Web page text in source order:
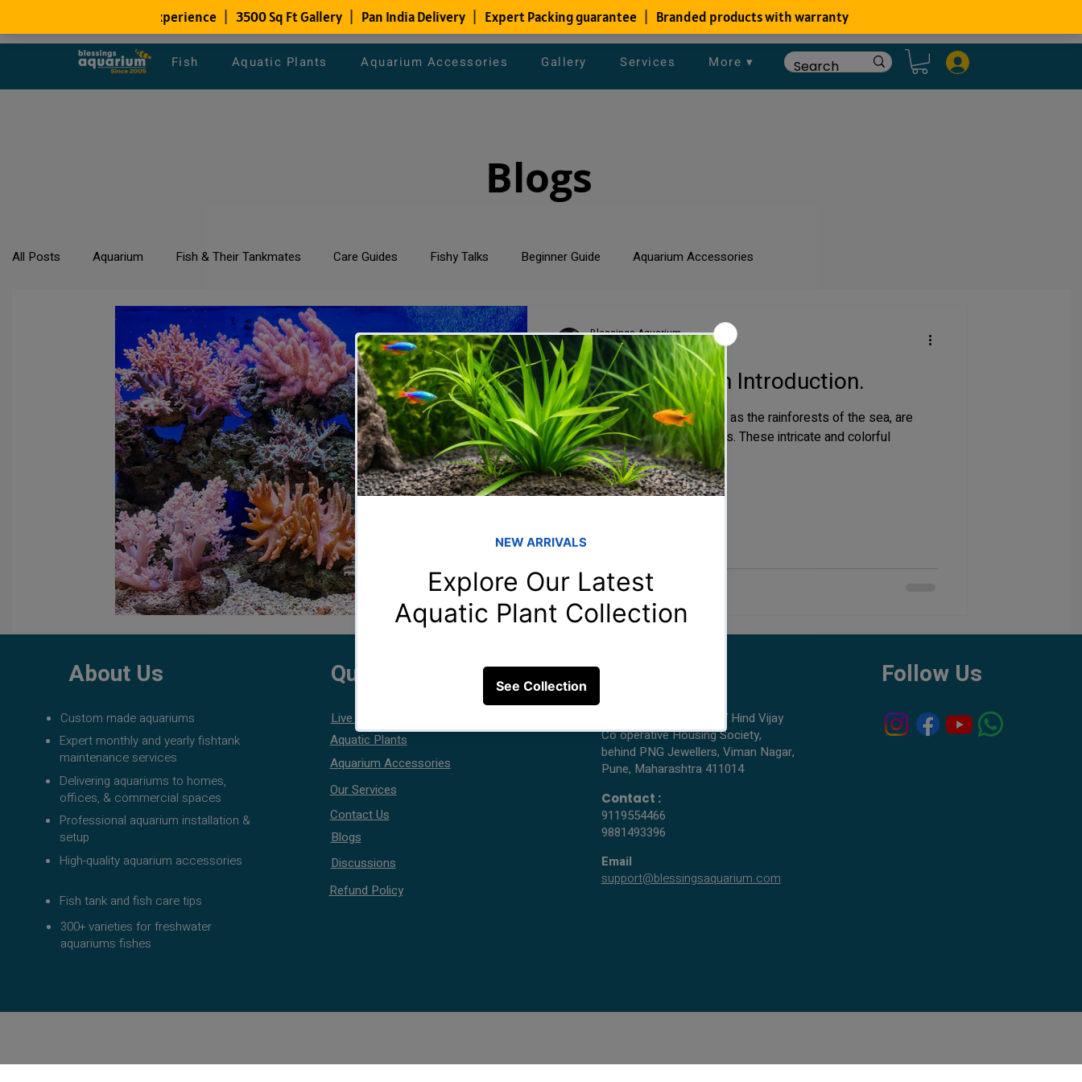
Fish Aquatic Plants Aquarium Accessories Gallery Services More ▾
Blogs
All Posts Aquarium Fish & Their Tankmates Care Guides Fishy Talks Beginner Guide Aquarium Accessories
All about Goldfish Types of Fish Species Aquarium Maintenance Tips Saltwater Aquarium Planted Aquarium
fish tank filters aquarium maintenance affordable fish tank filters Marine Corals: An Introduction.
Marine corals, often described as the rainforests of the sea, are
vital to underwater ecosystems. These intricate and colorful
formations...
Blessings Aquarium
Dec 9, 2023
2 min read
About Us
Custom made aquariums
Expert monthly and yearly fishtank
maintenance services
Delivering aquariums to homes,
offices, & commercial spaces
Professional aquarium installation &
setup
High-quality aquarium accessories
Fish tank and fish care tips
300+ varieties for freshwater
aquariums fishes
Quick Links
Live Fish
Aquatic Plants
Aquarium Accessories
Our Services
Contact Us
Blogs
Discussions
Refund Policy
Blessings Aquarium 2/7 Hind Vijay
Co operative Housing Society,
behind PNG Jewellers, Viman Nagar,
Pune, Maharashtra 411014
Contact :
9119554466
9881493396
Email
support@blessingsaquarium.com
Follow Us